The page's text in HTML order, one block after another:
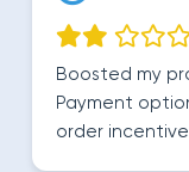
Boosted my
Payment
order